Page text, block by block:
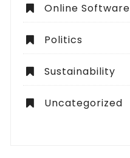
Online Software
Politics
Sustainability
Uncategorized